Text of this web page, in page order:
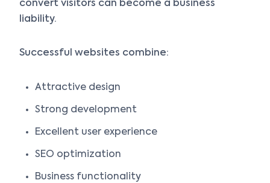
convert visitors can become a business
liability.
Successful websites combine:
Attractive design
Strong development
Excellent user experience
SEO optimization
Business functionality